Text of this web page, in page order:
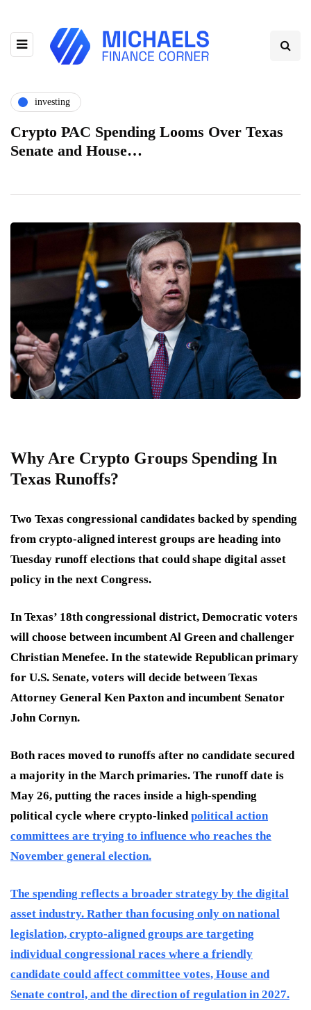
investing
Crypto PAC Spending Looms Over Texas
Senate and House…
Why Are Crypto Groups Spending In
Texas Runoffs?
Two Texas congressional candidates backed by spending
from crypto-aligned interest groups are heading into
Tuesday runoff elections that could shape digital asset
policy in the next Congress.
In Texas’ 18th congressional district, Democratic voters
will choose between incumbent Al Green and challenger
Christian Menefee. In the statewide Republican primary
for U.S. Senate, voters will decide between Texas
Attorney General Ken Paxton and incumbent Senator
John Cornyn.
Both races moved to runoffs after no candidate secured
a majority in the March primaries. The runoff date is
May 26, putting the races inside a high-spending
political cycle where crypto-linkedpolitical action
committees are trying to influence who reaches the
November general election.
The spending reflects a broader strategy by the digital
asset industry. Rather than focusing only on national
legislation, crypto-aligned groups are targeting
individual congressional races where a friendly
candidate could affect committee votes, House and
Senate control, and the direction of regulation in 2027.